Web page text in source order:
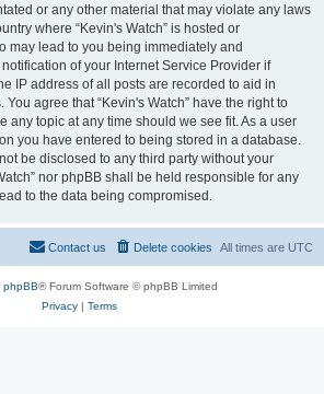
or any other material that may violate any laws
where “Kevin's Watch” is hosted or
may lead to you being immediately and
of your Internet Service Provider if
IP address of all posts are recorded to aid in
agree that “Kevin's Watch” have the right to
any topic at any time should we see fit. As a user
you have entered to being stored in a database.
be disclosed to any third party without your
nor phpBB shall be held responsible for any
to the data being compromised.
All times are UTC
Delete cookies
Contact us
phpBB® Forum Software © phpBB Limited
Privacy| Terms